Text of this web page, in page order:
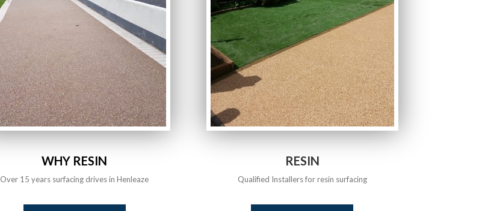
WHY RESIN
Over 15 years surfacing drives in Henleaze
RESIN
Qualified Installers for resin surfacing